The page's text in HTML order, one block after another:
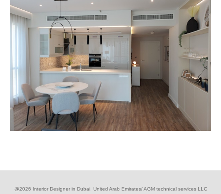
@2026 Interior Designer in Dubai, United Arab Emirates/ AGM technical services LLC